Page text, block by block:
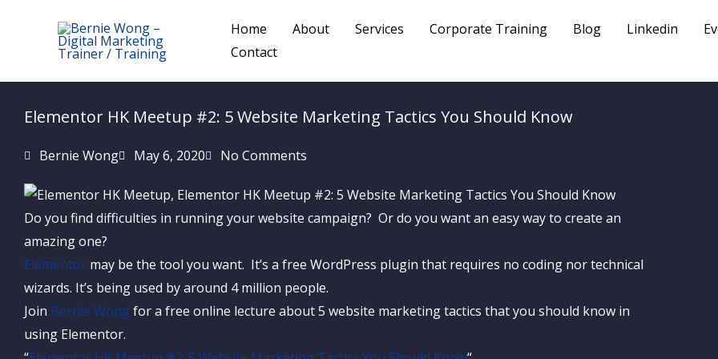
Home About Services Corporate Training Blog Linkedin
Contact
Elementor HK Meetup #2: 5 Website Marketing Tactics You Should Know
Bernie Wong May 6, 2020 No Comments
Do you find difficulties in running your website campaign? Or do you want an easy way to create an
amazing one?
Elementor may be the tool you want. It’s a free WordPress plugin that requires no coding nor technical
wizards. It’s being used by around 4 million people.
Join Bernie Wong for a free online lecture about 5 website marketing tactics that you should know in
using Elementor.